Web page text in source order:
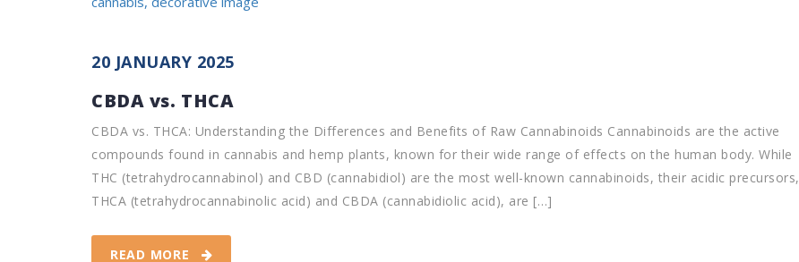
20 JANUARY 2025
CBDA vs. THCA
CBDA vs. THCA: Understanding the Differences and Benefits of Raw Cannabinoids Cannabinoids are the active
compounds found in cannabis and hemp plants, known for their wide range of effects on the human body. While
THC (tetrahydrocannabinol) and CBD (cannabidiol) are the most well-known cannabinoids, their acidic precursors,
THCA (tetrahydrocannabinolic acid) and CBDA (cannabidiolic acid), are […]
READ MORE